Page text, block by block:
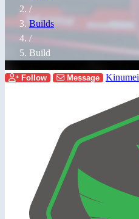
/
Builds
/
Build
Follow Message Kinumei